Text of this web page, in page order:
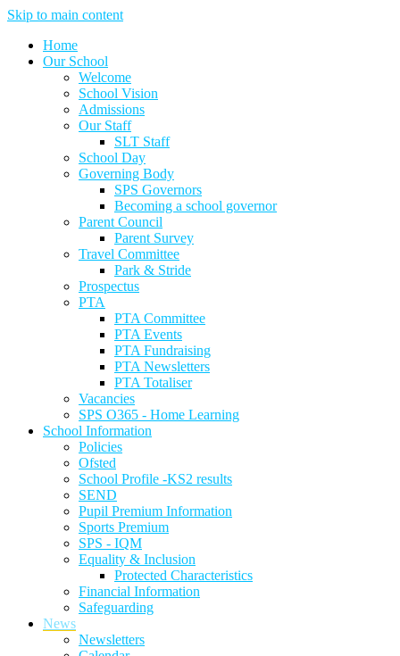
Skip to main content
Home
Our School
Welcome
School Vision
Admissions
Our Staff
SLT Staff
School Day
Governing Body
SPS Governors
Becoming a school governor
Parent Council
Parent Survey
Travel Committee
Park & Stride
Prospectus
PTA
PTA Committee
PTA Events
PTA Fundraising
PTA Newsletters
PTA Totaliser
Vacancies
SPS O365 - Home Learning
School Information
Policies
Ofsted
School Profile -KS2 results
SEND
Pupil Premium Information
Sports Premium
SPS - IQM
Equality & Inclusion
Protected Characteristics
Financial Information
Safeguarding
News
Newsletters